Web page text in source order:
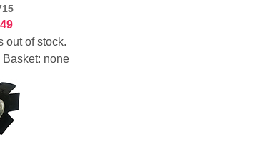
out of stock.
none